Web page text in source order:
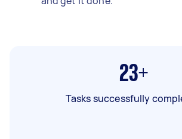
23+
Tasks successfully